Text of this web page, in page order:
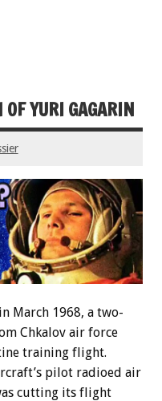
YURI GAGARIN
March 1968, a two-
Chkalov air force
training flight.
pilot radioed air
cutting its flight